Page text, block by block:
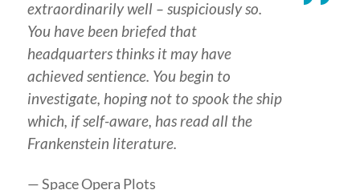
extraordinarily well – suspiciously so.
You have been briefed that
headquarters thinks it may have
achieved sentience. You begin to
investigate, hoping not to spook the ship
which, if self-aware, has read all the
Frankenstein literature.
— Space Opera Plots